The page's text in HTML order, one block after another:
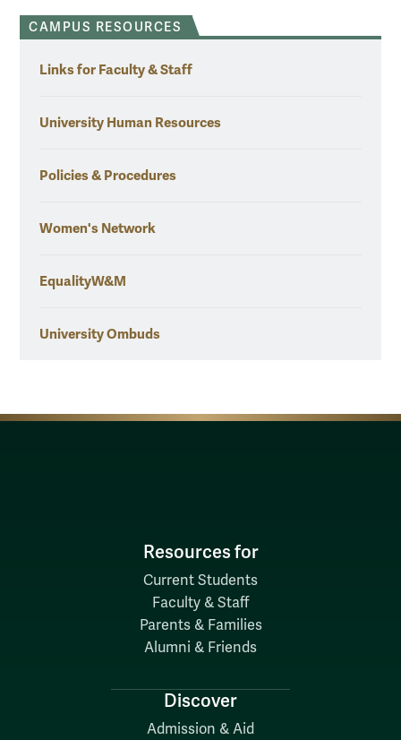
CAMPUS RESOURCES
Links for Faculty & Staff
University Human Resources
Policies & Procedures
Women's Network
EqualityW&M
University Ombuds
Resources for
Current Students
Faculty & Staff
Parents & Families
Alumni & Friends
Discover
Admission & Aid